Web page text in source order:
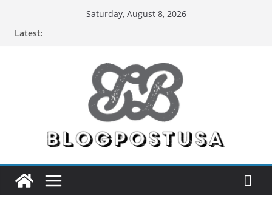
Saturday, August 8, 2026
Latest: